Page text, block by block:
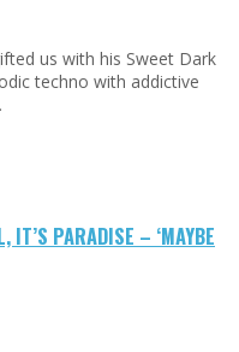
us with his Sweet Dark
techno with addictive
IT’S PARADISE – ‘MAYBE